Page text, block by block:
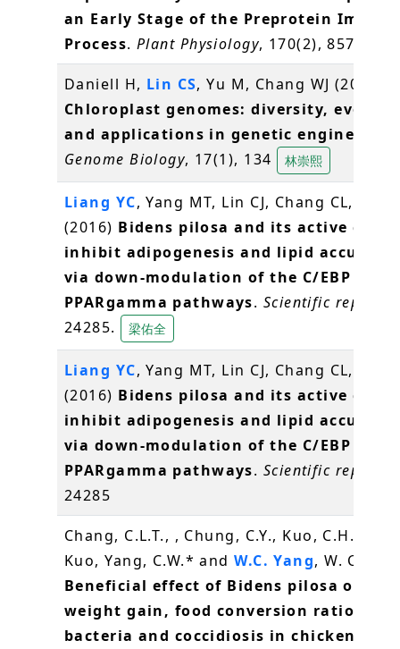
an Early Stage of the Preprotein Import
Process. Plant Physiology, 170(2), 857-866
Daniell H, Lin CS, Yu M, Chang WJ (2016)
Chloroplast genomes: diversity,
and applications in genetic engineering
Genome Biology, 17(1), 134 林崇熙
Liang YC, Yang MT, Lin CJ, Chang CL,
(2016) Bidens pilosa and its active
inhibit adipogenesis and lipid
via down-modulation of the C/EBP and
PPARgamma pathways. Scientific reports
24285.
梁佑全
Liang YC, Yang MT, Lin CJ, Chang CL,
(2016) Bidens pilosa and its active
inhibit adipogenesis and lipid
via down-modulation of the C/EBP and
PPARgamma pathways. Scientific reports
24285
Chang, C.L.T., , Chung, C.Y., Kuo, C.H.,
Kuo, Yang, C.W.* andW.C. Yang, W. C.*
Beneficial effect of Bidens pilosa on
weight gain, food conversion ratio, gut
bacteria and coccidiosis in chickens